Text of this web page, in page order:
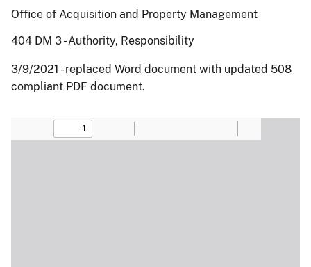
Office of Acquisition and Property Management
404 DM 3 - Authority, Responsibility
3/9/2021 - replaced Word document with updated 508
compliant PDF document.